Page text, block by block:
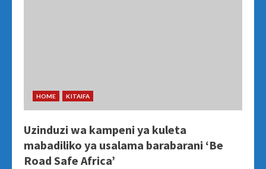
HOME KITAIFA
Uzinduzi wa kampeni ya kuleta
mabadiliko ya usalama barabarani ‘Be
Road Safe Africa’